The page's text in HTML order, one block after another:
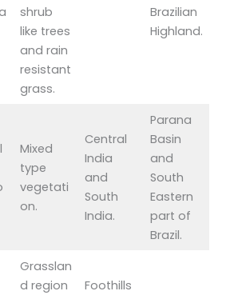
shrub
like trees
and rain
resistant
grass.
Brazilian
Highland.
Mixed
type
vegetati
on.
Central
India
and
South
India.
Parana
Basin
and
South
Eastern
part of
Brazil.
Grasslan
d region
Foothills